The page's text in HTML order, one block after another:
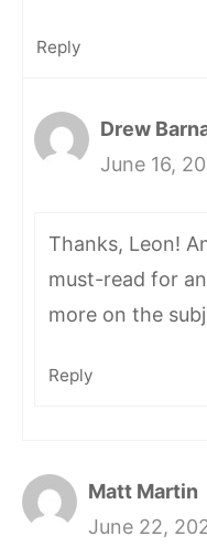
Reply
Drew
June 16,
Thanks, Leon!
must-read for
more on the
Reply
Matt Martin
June 22,